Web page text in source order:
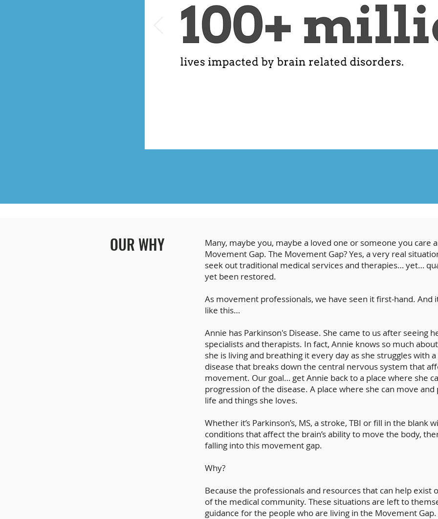
OUR WHY
Many, maybe you, maybe a loved one or someone you care
Movement Gap. The Movement Gap? Yes, a very real
seek out traditional medical services and therapies… yet…
yet been restored.
As movement professionals, we have seen it first-hand. And
like this…
Annie has Parkinson's Disease. She came to us after seeing
specialists and therapists. In fact, Annie knows so much
she is living and breathing it every day as she struggles with
disease that breaks down the central nervous system that
movement. Our goal… get Annie back to a place where she
progression of the disease. A place where she can move
life and things she loves.
Whether it’s Parkinson’s, MS, a stroke, TBI or fill in the blank
conditions that affect the brain’s ability to move the body,
falling into this movement gap.
Why?
Because the professionals and resources that can help exist
of the medical community. These situations are left to
guidance for the people who are living in the Movement Gap.